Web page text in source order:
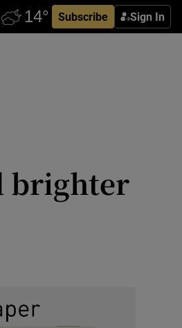
Subscribe Sign In
brighter